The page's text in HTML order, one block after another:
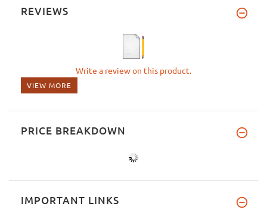
REVIEWS
Write a review on this product.
VIEW MORE
PRICE BREAKDOWN
IMPORTANT LINKS